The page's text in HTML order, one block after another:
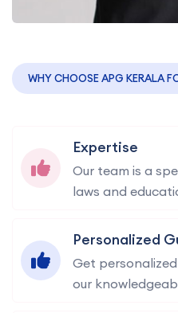
WHY CHOOSE APG KERALA
Expertise
Our team is a
laws and
Personalized
Get
our